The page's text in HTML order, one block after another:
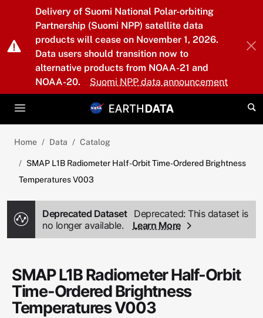
Skip to main content
Delivery of Suomi National Polar-orbiting
Partnership (Suomi NPP) satellite data
products will cease on November 1, 2026.
Data users should transition now to
alternative products from NOAA-21 and
NOAA-20.
Suomi NPP data announcement
Home Data Catalog
SMAP L1B Radiometer Half-Orbit Time-Ordered Brightness
Temperatures V003
Deprecated Dataset
Deprecated: This dataset is
no longer available.
Learn More
SMAP L1B Radiometer Half-Orbit
Time-Ordered Brightness
Temperatures V003